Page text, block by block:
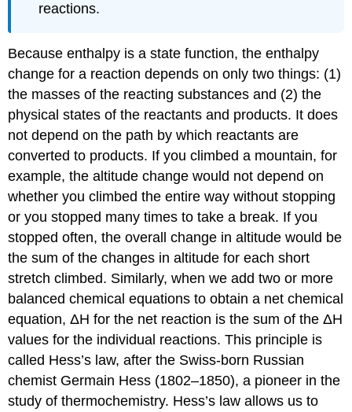
reactions.
Because enthalpy is a state function, the enthalpy
change for a reaction depends on only two things: (1)
the masses of the reacting substances and (2) the
physical states of the reactants and products. It does
not depend on the path by which reactants are
converted to products. If you climbed a mountain, for
example, the altitude change would not depend on
whether you climbed the entire way without stopping
or you stopped many times to take a break. If you
stopped often, the overall change in altitude would be
the sum of the changes in altitude for each short
stretch climbed. Similarly, when we add two or more
balanced chemical equations to obtain a net chemical
equation, ΔH for the net reaction is the sum of the ΔH
values for the individual reactions. This principle is
called Hess’s law, after the Swiss-born Russian
chemist Germain Hess (1802–1850), a pioneer in the
study of thermochemistry. Hess’s law allows us to